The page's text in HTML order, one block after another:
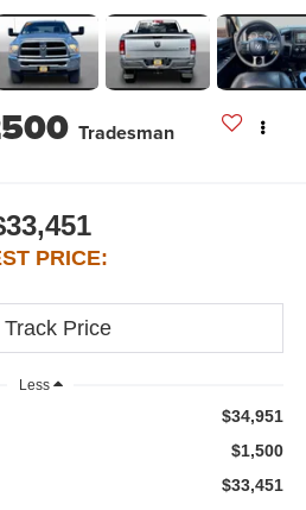
Tradesman
PRICE:
Less
$34,951
$1,500
$33,451